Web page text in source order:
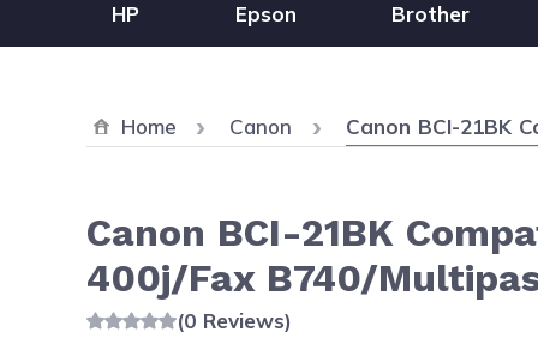
HP Epson Brother
Home Canon Current:
Canon BCI-21BK
Canon BCI-21BK
400j/Fax B740/
(0 Reviews)